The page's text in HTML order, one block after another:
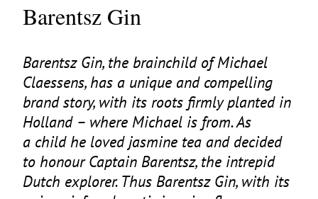
Barentsz Gin
Barentsz Gin, the brainchild of Michael
Claessens, has a unique and compelling
brand story, with its roots firmly planted in
Holland – where Michael is from. As
a child he loved jasmine tea and decided
to honour Captain Barentsz, the intrepid
Dutch explorer. Thus Barentsz Gin, with its